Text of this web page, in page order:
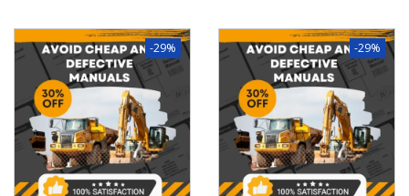
-29% -29%